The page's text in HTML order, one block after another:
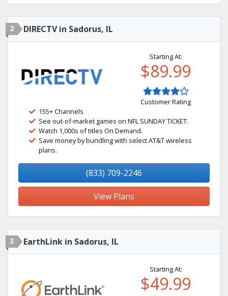
2 DIRECTV in Sadorus, IL
Starting At:
$89.99
Customer Rating
155+ Channels
See out-of-market games on NFL SUNDAY TICKET.
Watch 1,000s of titles On Demand.
Save money by bundling with select AT&T wireless
plans.
(833) 709-2246
View Plans
3 EarthLink in Sadorus, IL
Starting At:
$49.99